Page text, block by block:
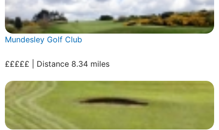
Mundesley Golf Club
£££££ | Distance 8.34 miles